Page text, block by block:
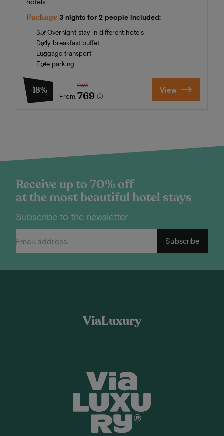
Package 3 nights for 2 people included:
3 x Overnight stay in different hotels
Daily breakfast buffet
Luggage transport
Free parking
-18%
From
936
769 View
Receive up to 70% off
at the most beautiful hotel stays
Subscribe to the newsletter
Subscribe
ViaLuxury